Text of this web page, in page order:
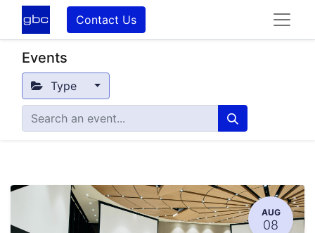
Contact Us
Events
Type
AUG
08